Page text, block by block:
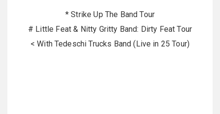
* Strike Up The Band Tour
# Little Feat & Nitty Gritty Band: Dirty Feat Tour
< With Tedeschi Trucks Band (Live in 25 Tour)